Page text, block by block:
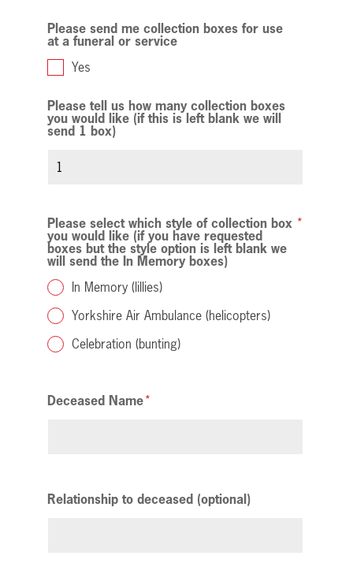
Please send me collection boxes for use
at a funeral or service
Yes
Please tell us how many collection boxes
you would like (if this is left blank we will
send 1 box)
Please select which style of collection box
you would like (if you have requested
boxes but the style option is left blank we
will send the In Memory boxes)
In Memory (lillies)
Yorkshire Air Ambulance (helicopters)
Celebration (bunting)
Deceased Name
Relationship to deceased (optional)